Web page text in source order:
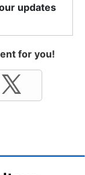
updates
for you!